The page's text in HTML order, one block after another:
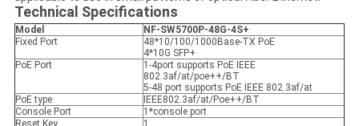
Technical Specifications
Model
NF-SW5700P-48G-4S+
Fixed Port
48*10/100/1000Base-TX PoE
4*10G SFP+
PoE Port
1-4port supports PoE IEEE
802.3af/at/poe++/BT
5-48 port supports PoE IEEE 802.3af/at
PoE type
IEEE802.3af/at/Poe++/BT
Console Port
1*console port